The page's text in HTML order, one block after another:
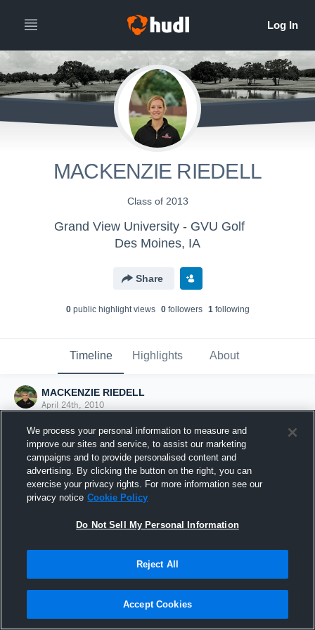
MACKENZIE RIEDELL
Class of 2013
Grand View University - GVU Golf
Des Moines, IA
Share
0public highlight views 0followers 1following
Timeline Highlights About
MACKENZIE RIEDELL
April 24th, 2010
Joined Hudl
24 April 2010
We process your personal information to measure and
improve our sites and service, to assist our marketing
campaigns and to provide personalised content and
advertising. By clicking the button on the right, you can
exercise your privacy rights. For more information see our
privacy notice Cookie Policy
Do Not Sell My Personal Information
Reject All
Accept Cookies